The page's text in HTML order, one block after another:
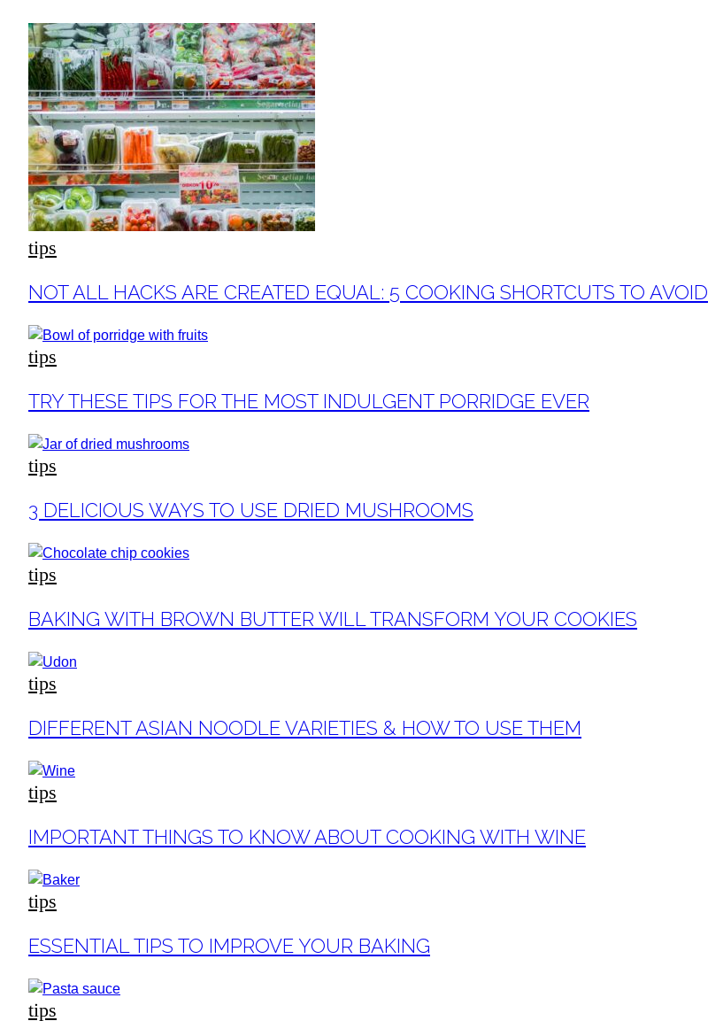
tips
Section
Heading
NOT ALL HACKS ARE CREATED EQUAL: 5 COOKING SHORTCUTS TO AVOID
tips
Section
Heading
TRY THESE TIPS FOR THE MOST INDULGENT PORRIDGE EVER
tips
Section
Heading
3 DELICIOUS WAYS TO USE DRIED MUSHROOMS
tips
Section
Heading
BAKING WITH BROWN BUTTER WILL TRANSFORM YOUR COOKIES
tips
Section
Heading
DIFFERENT ASIAN NOODLE VARIETIES & HOW TO USE THEM
tips
Section
Heading
IMPORTANT THINGS TO KNOW ABOUT COOKING WITH WINE
tips
Section
Heading
ESSENTIAL TIPS TO IMPROVE YOUR BAKING
tips